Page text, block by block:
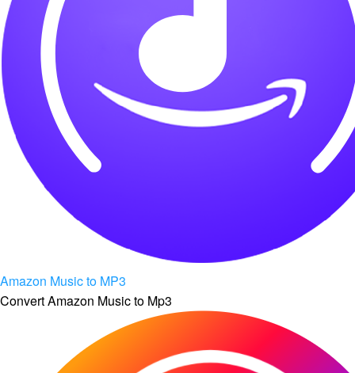
Amazon Music to MP3
Convert Amazon Music to Mp3